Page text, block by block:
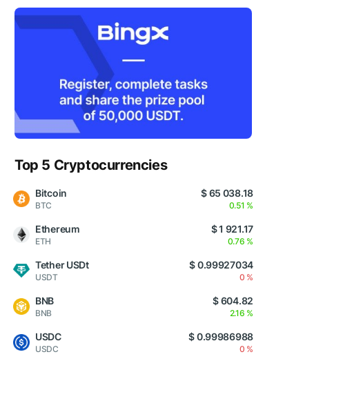
Top 5 Cryptocurrencies
Bitcoin
BTC
$ 65 038.18
0.51 %
Ethereum
ETH
$ 1 921.17
0.76 %
Tether USDt
USDT
$ 0.99927034
0 %
BNB
BNB
$ 604.82
2.16 %
USDC
USDC
$ 0.99986988
0 %